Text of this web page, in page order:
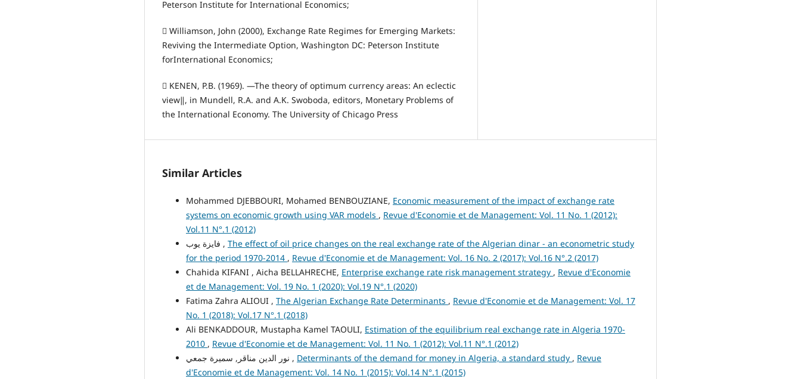
Peterson Institute for International Economics;
 Williamson, John (2000), Exchange Rate Regimes for Emerging Markets:
Reviving the Intermediate Option, Washington DC: Peterson Institute
forInternational Economics;
 KENEN, P.B. (1969). ―The theory of optimum currency areas: An eclectic
view‖, in Mundell, R.A. and A.K. Swoboda, editors, Monetary Problems of
the International Economy. The University of Chicago Press
Similar Articles
Mohammed DJEBBOURI, Mohamed BENBOUZIANE, Economic measurement of the impact of exchange rate
systems on economic growth using VAR models , Revue d'Economie et de Management: Vol. 11 No. 1 (2012):
Vol.11 N°.1 (2012)
فايزة يوب , The effect of oil price changes on the real exchange rate of the Algerian dinar - an econometric study
for the period 1970-2014 , Revue d'Economie et de Management: Vol. 16 No. 2 (2017): Vol.16 N°.2 (2017)
Chahida KIFANI , Aicha BELLAHRECHE, Enterprise exchange rate risk management strategy , Revue d'Economie
et de Management: Vol. 19 No. 1 (2020): Vol.19 N°.1 (2020)
Fatima Zahra ALIOUI , The Algerian Exchange Rate Determinants , Revue d'Economie et de Management: Vol. 17
No. 1 (2018): Vol.17 N°.1 (2018)
Ali BENKADDOUR, Mustapha Kamel TAOULI, Estimation of the equilibrium real exchange rate in Algeria 1970-
2010 , Revue d'Economie et de Management: Vol. 11 No. 1 (2012): Vol.11 N°.1 (2012)
نور الدين مناقر, سميرة جمعي , Determinants of the demand for money in Algeria, a standard study , Revue
d'Economie et de Management: Vol. 14 No. 1 (2015): Vol.14 N°.1 (2015)